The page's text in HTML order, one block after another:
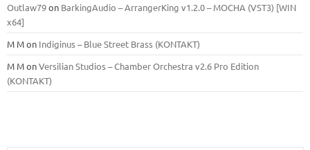
Outlaw79on BarkingAudio – ArrangerKing v1.2.0 – MOCHA (VST3) [WIN
x64]
M Mon Indiginus – Blue Street Brass (KONTAKT)
M MonVersilian Studios – Chamber Orchestra v2.6 Pro Edition
(KONTAKT)